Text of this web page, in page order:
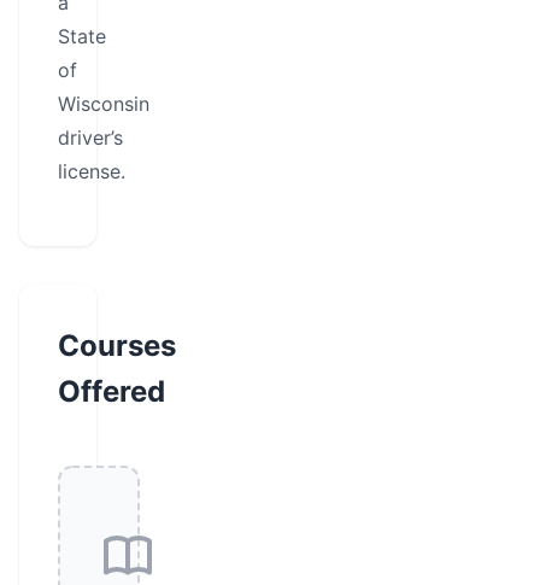
State
of
Wisconsin
driver’s
license.
Courses
Offered